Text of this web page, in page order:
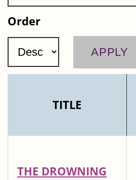
Order
TITLE
THE DROWNING